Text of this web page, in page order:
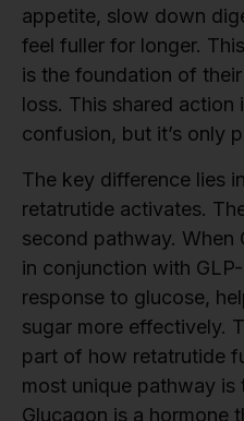
appetite, slow down
feel fuller for longer.
is the foundation of
loss. This shared
confusion, but it’s only
The key difference lies
retatrutide activates.
second pathway. When
in conjunction with
response to glucose,
sugar more effectively.
part of how retatrutide
most unique pathway is
Glucagon is a hormone